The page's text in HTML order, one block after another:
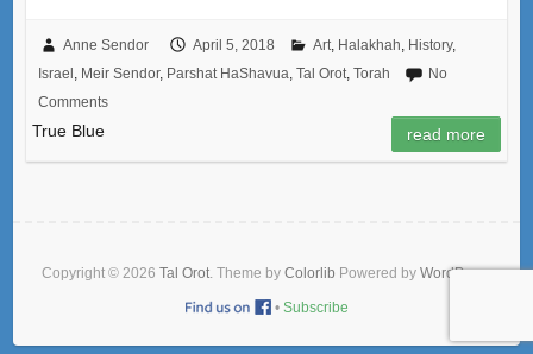
Anne Sendor April 5, 2018 Art, Halakhah, History,
Israel, Meir Sendor, Parshat HaShavua, Tal Orot, Torah
No
Comments
True Blue read more
Copyright © 2026 Tal Orot. Theme by Colorlib Powered by WordPress
• Subscribe